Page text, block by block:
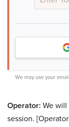
We may use your
Operator: We
session.